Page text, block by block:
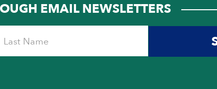
EMAIL NEWSLETTERS